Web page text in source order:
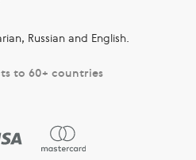
Russian and English.
to 60+ countries